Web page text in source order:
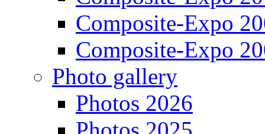
Composite-Expo
Composite-Expo
Photo gallery
Photos 2026